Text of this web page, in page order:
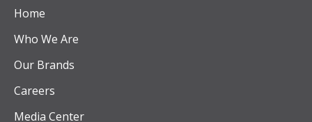
Home
Who We Are
Our Brands
Careers
Media Center